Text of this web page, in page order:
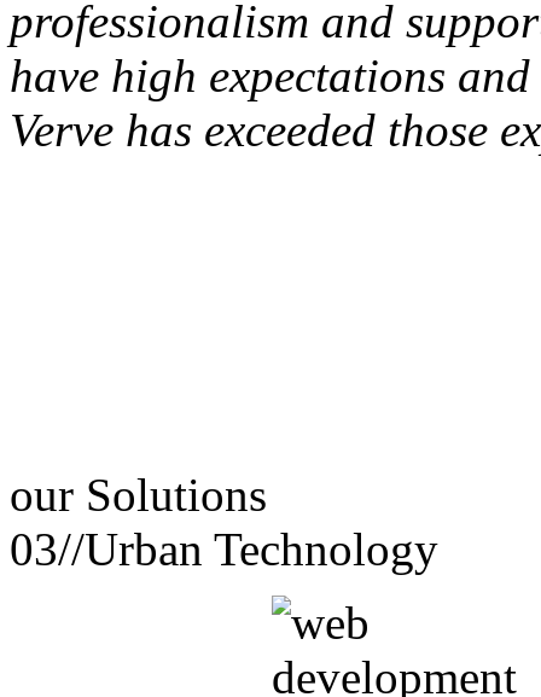
professionalism and
have high expectations
Verve has exceeded those
our Solutions
03//Urban Technology